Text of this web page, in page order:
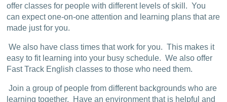
offer classes for people with different levels of skill. You
can expect one-on-one attention and learning plans that are
made just for you.
We also have class times that work for you. This makes it
easy to fit learning into your busy schedule. We also offer
Fast Track English classes to those who need them.
Join a group of people from different backgrounds who are
learning together. Have an environment that is helpful and